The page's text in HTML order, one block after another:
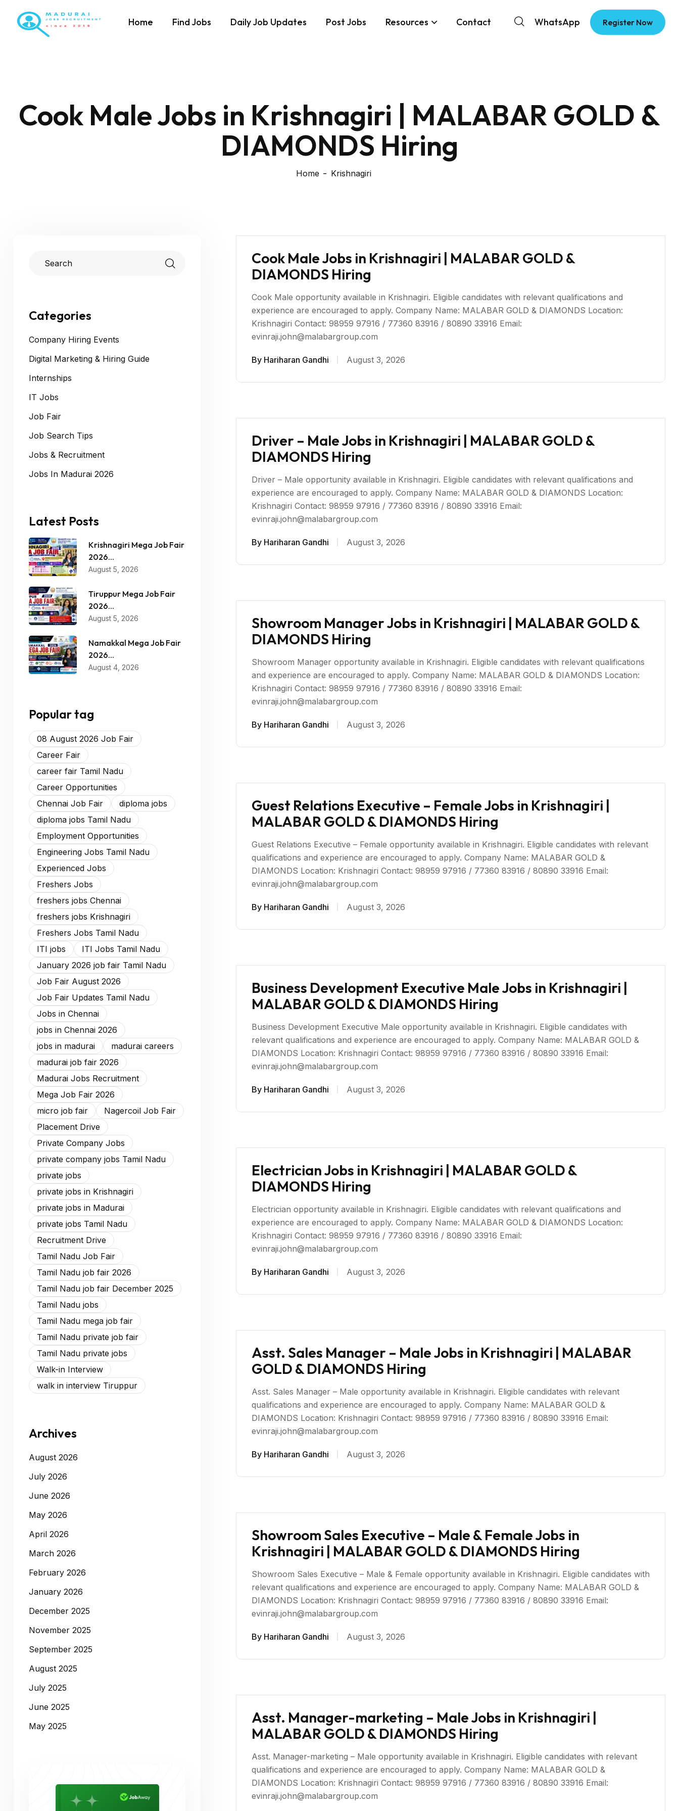
Home Find Jobs Daily Job Updates Post Jobs Resources Contact WhatsApp Register Now
Cook Male Jobs in Krishnagiri | MALABAR GOLD &
DIAMONDS Hiring
Home Krishnagiri
Categories
Company Hiring Events
Digital Marketing & Hiring Guide
Internships
IT Jobs
Job Fair
Job Search Tips
Jobs & Recruitment
Jobs In Madurai 2026
Latest Posts
Krishnagiri Mega Job Fair
2026...
August 5, 2026
Tiruppur Mega Job Fair
2026...
August 5, 2026
Namakkal Mega Job Fair
2026...
August 4, 2026
Popular tag
08 August 2026 Job Fair
Career Fair
career fair Tamil Nadu
Career Opportunities
Chennai Job Fair
diploma jobs
diploma jobs Tamil Nadu
Employment Opportunities
Engineering Jobs Tamil Nadu
Experienced Jobs
Freshers Jobs
freshers jobs Chennai
freshers jobs Krishnagiri
Freshers Jobs Tamil Nadu
ITI jobs
ITI Jobs Tamil Nadu
January 2026 job fair Tamil Nadu
Job Fair August 2026
Job Fair Updates Tamil Nadu
Jobs in Chennai
jobs in Chennai 2026
jobs in madurai
madurai careers
madurai job fair 2026
Madurai Jobs Recruitment
Mega Job Fair 2026
micro job fair
Nagercoil Job Fair
Placement Drive
Private Company Jobs
private company jobs Tamil Nadu
private jobs
private jobs in Krishnagiri
private jobs in Madurai
private jobs Tamil Nadu
Recruitment Drive
Tamil Nadu Job Fair
Tamil Nadu job fair 2026
Tamil Nadu job fair December 2025
Tamil Nadu jobs
Tamil Nadu mega job fair
Tamil Nadu private job fair
Tamil Nadu private jobs
Walk-in Interview
walk in interview Tiruppur
Archives
August 2026
July 2026
June 2026
May 2026
April 2026
March 2026
February 2026
January 2026
December 2025
November 2025
September 2025
August 2025
July 2025
June 2025
May 2025
Cook Male Jobs in Krishnagiri | MALABAR GOLD &
DIAMONDS Hiring
Cook Male opportunity available in Krishnagiri. Eligible candidates with relevant qualifications and
experience are encouraged to apply. Company Name: MALABAR GOLD & DIAMONDS Location:
Krishnagiri Contact: 98959 97916 / 77360 83916 / 80890 33916 Email:
evinraji.john@malabargroup.com
By Hariharan Gandhi August 3, 2026
Driver – Male Jobs in Krishnagiri | MALABAR GOLD &
DIAMONDS Hiring
Driver – Male opportunity available in Krishnagiri. Eligible candidates with relevant qualifications and
experience are encouraged to apply. Company Name: MALABAR GOLD & DIAMONDS Location:
Krishnagiri Contact: 98959 97916 / 77360 83916 / 80890 33916 Email:
evinraji.john@malabargroup.com
By Hariharan Gandhi August 3, 2026
Showroom Manager Jobs in Krishnagiri | MALABAR GOLD &
DIAMONDS Hiring
Showroom Manager opportunity available in Krishnagiri. Eligible candidates with relevant qualifications
and experience are encouraged to apply. Company Name: MALABAR GOLD & DIAMONDS Location:
Krishnagiri Contact: 98959 97916 / 77360 83916 / 80890 33916 Email:
evinraji.john@malabargroup.com
By Hariharan Gandhi August 3, 2026
Guest Relations Executive – Female Jobs in Krishnagiri |
MALABAR GOLD & DIAMONDS Hiring
Guest Relations Executive – Female opportunity available in Krishnagiri. Eligible candidates with relevant
qualifications and experience are encouraged to apply. Company Name: MALABAR GOLD &
DIAMONDS Location: Krishnagiri Contact: 98959 97916 / 77360 83916 / 80890 33916 Email:
evinraji.john@malabargroup.com
By Hariharan Gandhi August 3, 2026
Business Development Executive Male Jobs in Krishnagiri |
MALABAR GOLD & DIAMONDS Hiring
Business Development Executive Male opportunity available in Krishnagiri. Eligible candidates with
relevant qualifications and experience are encouraged to apply. Company Name: MALABAR GOLD &
DIAMONDS Location: Krishnagiri Contact: 98959 97916 / 77360 83916 / 80890 33916 Email:
evinraji.john@malabargroup.com
By Hariharan Gandhi August 3, 2026
Electrician Jobs in Krishnagiri | MALABAR GOLD &
DIAMONDS Hiring
Electrician opportunity available in Krishnagiri. Eligible candidates with relevant qualifications and
experience are encouraged to apply. Company Name: MALABAR GOLD & DIAMONDS Location:
Krishnagiri Contact: 98959 97916 / 77360 83916 / 80890 33916 Email:
evinraji.john@malabargroup.com
By Hariharan Gandhi August 3, 2026
Asst. Sales Manager – Male Jobs in Krishnagiri | MALABAR
GOLD & DIAMONDS Hiring
Asst. Sales Manager – Male opportunity available in Krishnagiri. Eligible candidates with relevant
qualifications and experience are encouraged to apply. Company Name: MALABAR GOLD &
DIAMONDS Location: Krishnagiri Contact: 98959 97916 / 77360 83916 / 80890 33916 Email:
evinraji.john@malabargroup.com
By Hariharan Gandhi August 3, 2026
Showroom Sales Executive – Male & Female Jobs in
Krishnagiri | MALABAR GOLD & DIAMONDS Hiring
Showroom Sales Executive – Male & Female opportunity available in Krishnagiri. Eligible candidates with
relevant qualifications and experience are encouraged to apply. Company Name: MALABAR GOLD &
DIAMONDS Location: Krishnagiri Contact: 98959 97916 / 77360 83916 / 80890 33916 Email:
evinraji.john@malabargroup.com
By Hariharan Gandhi August 3, 2026
Asst. Manager-marketing – Male Jobs in Krishnagiri |
MALABAR GOLD & DIAMONDS Hiring
Asst. Manager-marketing – Male opportunity available in Krishnagiri. Eligible candidates with relevant
qualifications and experience are encouraged to apply. Company Name: MALABAR GOLD &
DIAMONDS Location: Krishnagiri Contact: 98959 97916 / 77360 83916 / 80890 33916 Email:
evinraji.john@malabargroup.com